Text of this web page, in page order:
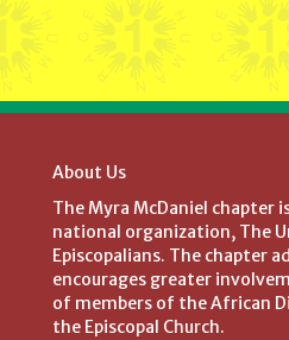
About Us
The Myra McDaniel chapter
national organization, The
Episcopalians. The chapter
encourages greater
of members of the African
the Episcopal Church.